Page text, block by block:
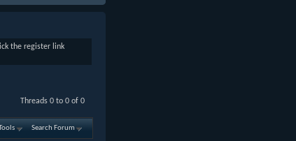
the register link
Threads 0 to 0 of 0
Search Forum